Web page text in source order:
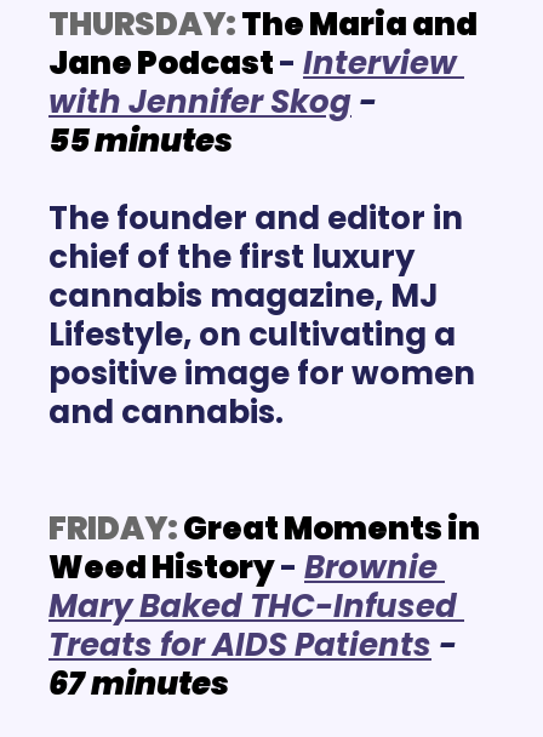
THURSDAY:The Maria and
Jane Podcast- Interview
with Jennifer Skog
55minutes
The founder and editor in
chief of the first luxury
cannabis magazine, MJ
Lifestyle, on cultivating a
positive image for women
and cannabis.
FRIDAY:Great Moments in
Weed History- Brownie
Mary Baked THC-Infused
Treats for AIDS Patients
67minutes